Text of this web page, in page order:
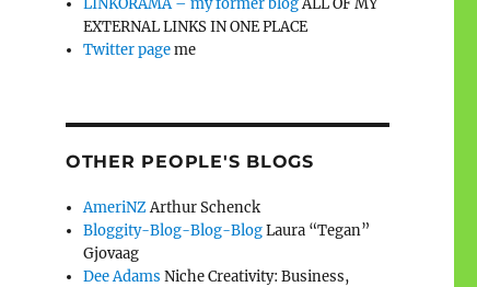
LINKORAMA – my former blogALL OF MY
EXTERNAL LINKS IN ONE PLACE
Twitter pageme
OTHER PEOPLE'S BLOGS
AmeriNZArthur Schenck
Bloggity-Blog-Blog-BlogLaura “Tegan”
Gjovaag
Dee Adams Niche Creativity: Business,